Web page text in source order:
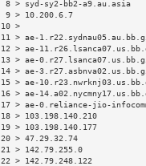
8 > syd-sy2-bb2-
9 > 10.200.6.7
11 > ae-
12 > ae-
13 > ae-
14 > ae-
15 > ae-
16 > ae-
17 > ae-0.reliance-jio-
18 > 103.198.140.210
19 > 103.198.140.177
20 > 47.29.32.74
21 > 142.79.255.0
22 > 142.79.248.122